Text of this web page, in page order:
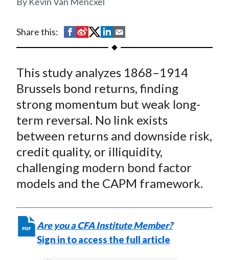
Share this:
S
h
r
e
o
F
a
c
e
b
o
k
S
h
r
e
o
n
W
e
i
b
o
S
h
r
e
o
n
T
w
i
t
t
r
(
X
S
h
r
e
o
n
L
i
n
k
e
I
n
h
r
e
b
y
E
m
a
l
This study analyzes 1868–1914
Brussels bond returns, finding
strong momentum but weak long-
term reversal. No link exists
between returns and downside risk,
credit quality, or illiquidity,
challenging modern bond factor
models and the CAPM framework.
Are you a CFA Institute Member?
Sign in to access the full article